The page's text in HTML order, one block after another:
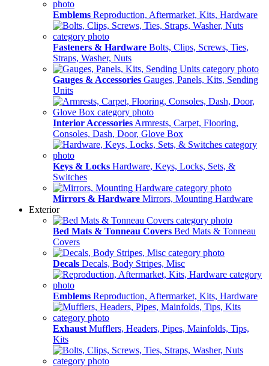
Emblems Reproduction, Aftermarket, Kits, Hardware
Fasteners & Hardware Bolts, Clips, Screws, Ties,
Straps, Washer, Nuts
Gauges & Accessories Gauges, Panels, Kits, Sending
Units
Interior Accessories Armrests, Carpet, Flooring,
Consoles, Dash, Door, Glove Box
Keys & Locks Hardware, Keys, Locks, Sets, &
Switches
Mirrors & Hardware Mirrors, Mounting Hardware
Exterior
Bed Mats & Tonneau Covers Bed Mats & Tonneau
Covers
Decals Decals, Body Stripes, Misc
Emblems Reproduction, Aftermarket, Kits, Hardware
Exhaust Mufflers, Headers, Pipes, Mainfolds, Tips,
Kits